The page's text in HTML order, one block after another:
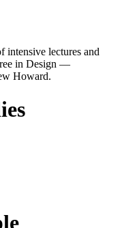
intensive lectures and
in Design —
Howard.